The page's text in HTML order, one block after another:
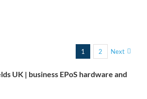
1 2 Next
UK | business EPoS hardware and